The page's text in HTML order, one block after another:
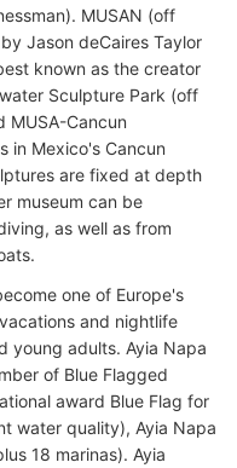
MUSAN (off
Jason deCaires Taylor
known as the creator
Sculpture Park (off
MUSA-Cancun
in Mexico's Cancun
are fixed at depth
museum can be
as well as from
one of Europe's
and nightlife
young adults. Ayia Napa
of Blue Flagged
award Blue Flag for
water quality), Ayia Napa
18 marinas). Ayia